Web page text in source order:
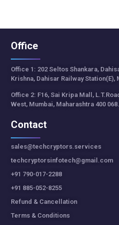
Office
Office 1: 202 Seltos Shankara,
Krishna, Dahisar Railway Station(E),
Office 2: F16, Sai Kripa Mall,
West, Mumbai, Maharashtra 400 068.
Contact
sales@techcryptors.services
techcryptorsinfotech@gmail.com
+91 790-017-2288
+91 885-052-8255
Refund & Cancellation
Terms & Conditions